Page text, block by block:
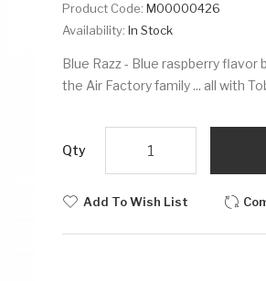
Product Code: M00000426
Availability: In Stock
Blue Razz - Blue raspberry
the Air Factory family ... all with
Qty
Add To Wish List